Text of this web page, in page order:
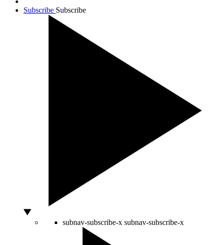
Subscribe Subscribe
subnav-subscribe-x subnav-subscribe-x